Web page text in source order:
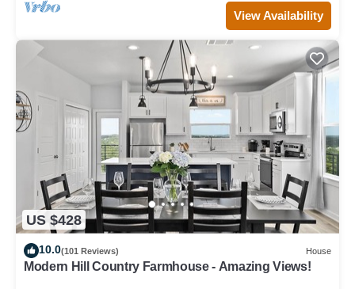
View Availability
US $428
10.0(101 Reviews) House
Modern Hill Country Farmhouse - Amazing Views!